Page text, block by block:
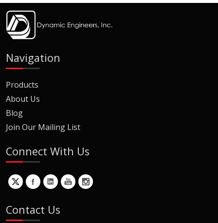
Navigation
Products
About Us
Blog
Join Our Mailing List
Connect With Us
Contact Us